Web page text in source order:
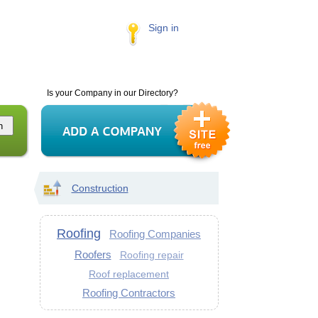
Sign in
Is your Company in our Directory?
Construction
Roofing
Roofing Companies
Roofers
Roofing repair
Roof replacement
Roofing Contractors